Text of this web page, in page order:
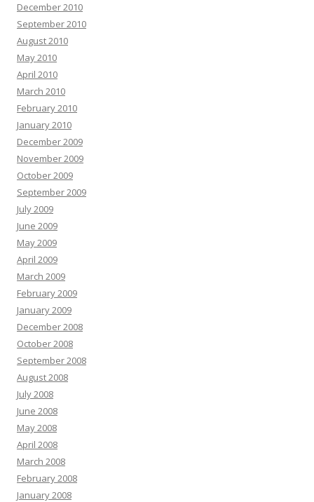
December 2010
September 2010
August 2010
May 2010
April 2010
March 2010
February 2010
January 2010
December 2009
November 2009
October 2009
September 2009
July 2009
June 2009
May 2009
April 2009
March 2009
February 2009
January 2009
December 2008
October 2008
September 2008
August 2008
July 2008
June 2008
May 2008
April 2008
March 2008
February 2008
January 2008